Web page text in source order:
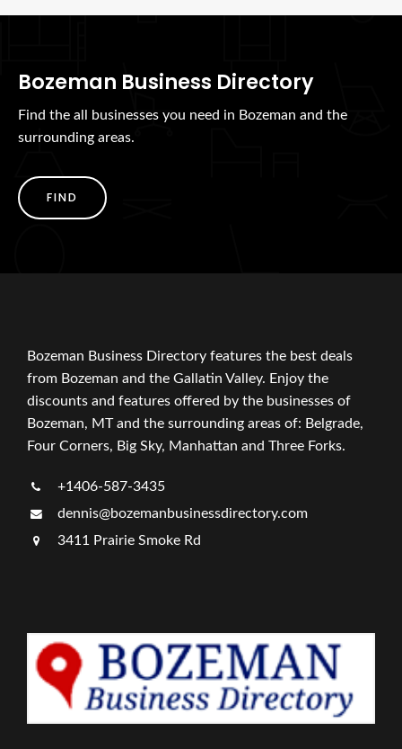
Bozeman Business Directory
Find the all businesses you need in Bozeman and the
surrounding areas.
FIND
Bozeman Business Directory features the best deals
from Bozeman and the Gallatin Valley. Enjoy the
discounts and features offered by the businesses of
Bozeman, MT and the surrounding areas of: Belgrade,
Four Corners, Big Sky, Manhattan and Three Forks.
+1406-587-3435
dennis@bozemanbusinessdirectory.com
3411 Prairie Smoke Rd